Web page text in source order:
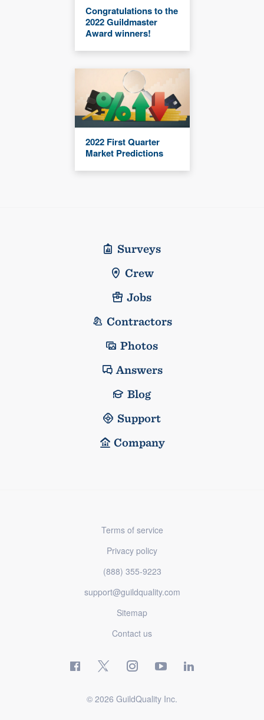
Congratulations to the
2022 Guildmaster
Award winners!
2022 First Quarter
Market Predictions
Surveys
Crew
Jobs
Contractors
Photos
Answers
Blog
Support
Company
Terms of service
Privacy policy
(888) 355-9223
support@guildquality.com
Sitemap
Contact us
© 2026 GuildQuality Inc.